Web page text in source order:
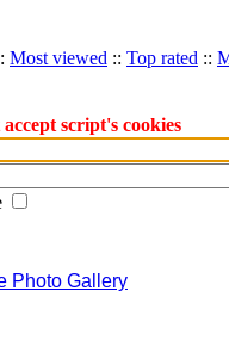
Most viewed :: Top rated ::
script's cookies
Photo Gallery